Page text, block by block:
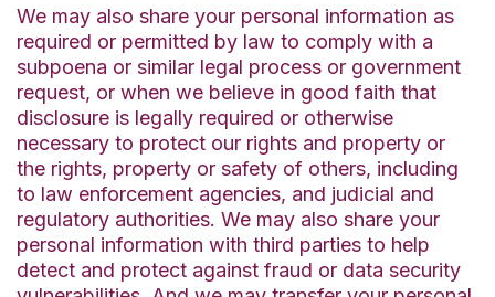
We may also share your personal information as
required or permitted by law to comply with a
subpoena or similar legal process or government
request, or when we believe in good faith that
disclosure is legally required or otherwise
necessary to protect our rights and property or
the rights, property or safety of others, including
to law enforcement agencies, and judicial and
regulatory authorities. We may also share your
personal information with third parties to help
detect and protect against fraud or data security